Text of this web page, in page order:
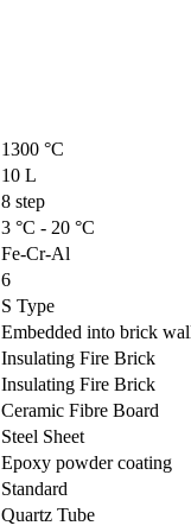
1300 °C
10 L
8 step
3 °C - 20 °C
Fe-Cr-Al
6
S Type
Embedded into brick
Insulating Fire Brick
Insulating Fire Brick
Ceramic Fibre Board
Steel Sheet
Epoxy powder coating
Standard
Quartz Tube